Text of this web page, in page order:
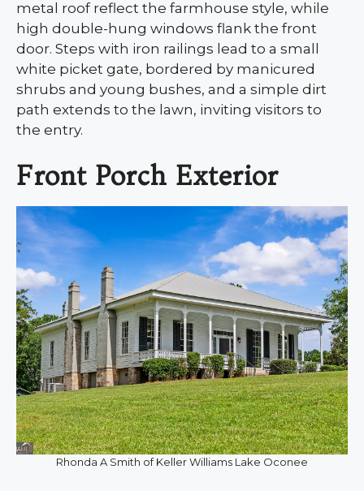
metal roof reflect the farmhouse style, while
high double-hung windows flank the front
door. Steps with iron railings lead to a small
white picket gate, bordered by manicured
shrubs and young bushes, and a simple dirt
path extends to the lawn, inviting visitors to
the entry.
Front Porch Exterior
Rhonda A Smith of Keller Williams Lake Oconee